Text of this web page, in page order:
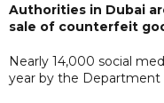
Authorities in Dubai
sale of counterfeit
Nearly 14,000 social
year by the